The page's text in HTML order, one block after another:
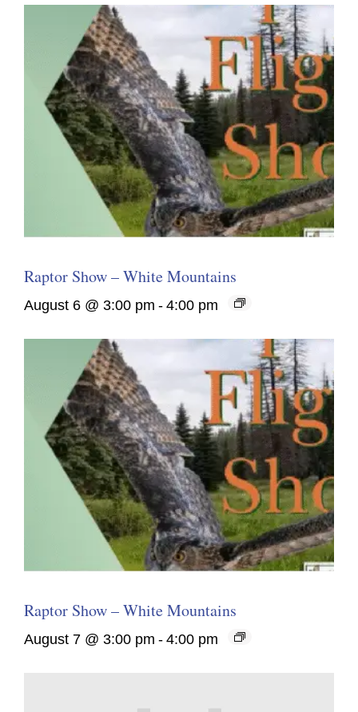
Raptor Show – White Mountains
August 6 @ 3:00 pm - 4:00 pm
Raptor Show – White Mountains
August 7 @ 3:00 pm - 4:00 pm